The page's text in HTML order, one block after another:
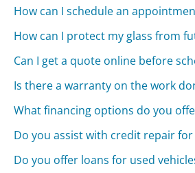
How can I schedule an
How can I protect my glass from
Can I get a quote online before
Is there a warranty on the work
What financing options do you
Do you assist with credit repair
Do you offer loans for used